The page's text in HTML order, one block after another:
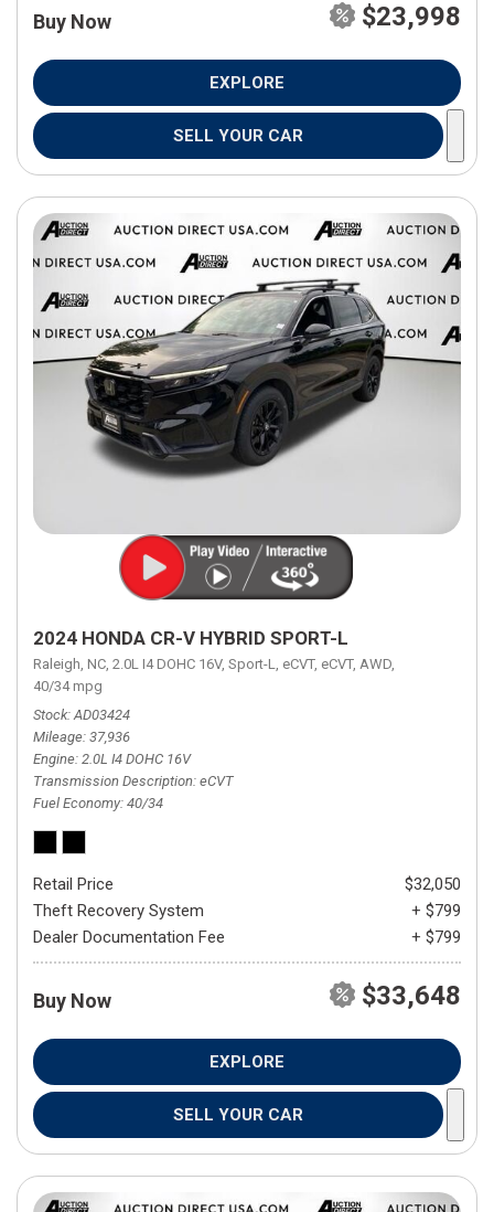
Buy Now $23,998
EXPLORE
SELL YOUR CAR
2024 HONDA CR-V HYBRID SPORT-L
Raleigh, NC, 2.0L I4 DOHC 16V, Sport-L, eCVT, eCVT, AWD,
40/34 mpg
Stock AD03424
Mileage 37,936
Engine 2.0L I4 DOHC 16V
Transmission Description eCVT
Fuel Economy 40/34
Retail Price
$32,050
Theft Recovery System
+ $799
Dealer Documentation Fee
+ $799
Buy Now $33,648
EXPLORE
SELL YOUR CAR